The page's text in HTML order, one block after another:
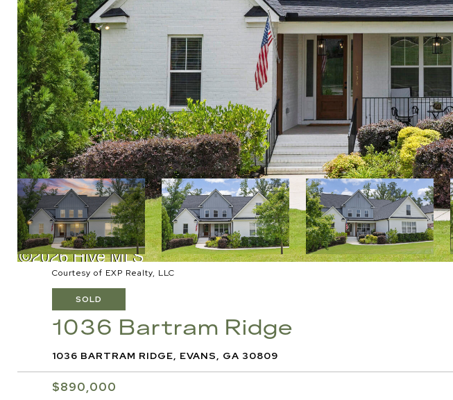
Courtesy of EXP Realty, LLC
SOLD
1036 Bartram Ridge
1036 BARTRAM RIDGE, EVANS, GA 30809
$890,000